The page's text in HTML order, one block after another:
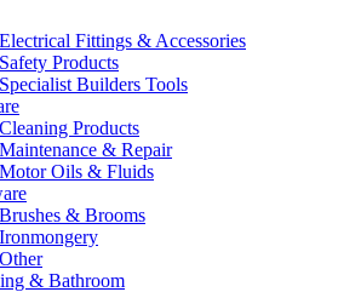
Electrical Fittings & Accessories
Safety Products
Specialist Builders Tools
Cleaning Products
Maintenance & Repair
Motor Oils & Fluids
Brushes & Brooms
Ironmongery
Other
& Bathroom